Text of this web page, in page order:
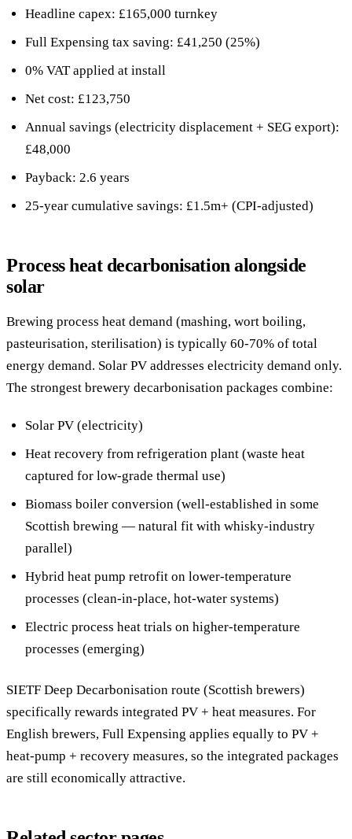
Headline capex: £165,000 turnkey
Full Expensing tax saving: £41,250 (25%)
0% VAT applied at install
Net cost: £123,750
Annual savings (electricity displacement + SEG export):
£48,000
Payback: 2.6 years
25-year cumulative savings: £1.5m+ (CPI-adjusted)
Process heat decarbonisation alongside
solar
Brewing process heat demand (mashing, wort boiling,
pasteurisation, sterilisation) is typically 60-70% of total
energy demand. Solar PV addresses electricity demand only.
The strongest brewery decarbonisation packages combine:
Solar PV (electricity)
Heat recovery from refrigeration plant (waste heat
captured for low-grade thermal use)
Biomass boiler conversion (well-established in some
Scottish brewing — natural fit with whisky-industry
parallel)
Hybrid heat pump retrofit on lower-temperature
processes (clean-in-place, hot-water systems)
Electric process heat trials on higher-temperature
processes (emerging)
SIETF Deep Decarbonisation route (Scottish brewers)
specifically rewards integrated PV + heat measures. For
English brewers, Full Expensing applies equally to PV +
heat-pump + recovery measures, so the integrated packages
are still economically attractive.